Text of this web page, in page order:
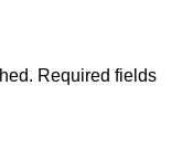
Required fields